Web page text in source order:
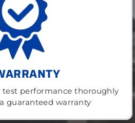
performance thoroughly
guaranteed warranty